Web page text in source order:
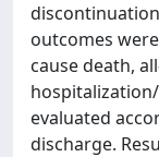
outcomes
cause death,
evaluated
discharge.